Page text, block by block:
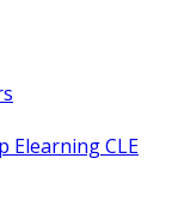
Elearning CLE